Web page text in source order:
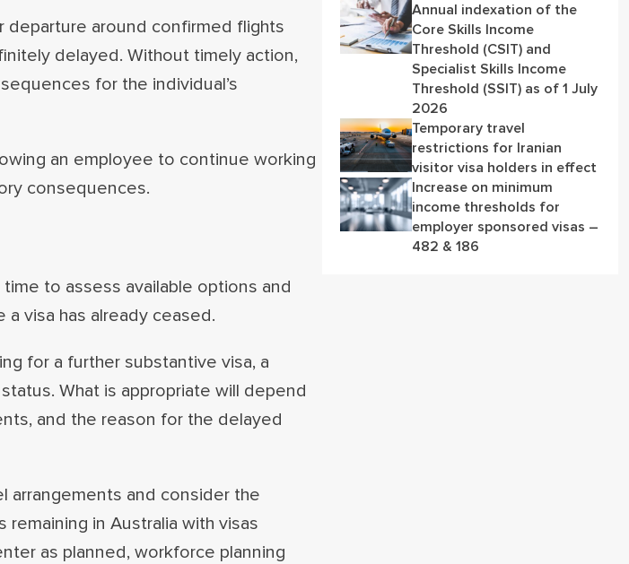
departure around confirmed flights
delayed. Without timely action,
for the individual’s
an employee to continue working
consequences.
to assess available options and
visa has already ceased.
for a further substantive visa, a
What is appropriate will depend
and the reason for the delayed
arrangements and consider the
in Australia with visas
as planned, workforce planning
Annual indexation of the
Core Skills Income
Threshold (CSIT) and
Specialist Skills Income
Threshold (SSIT) as of 1 July
2026
Temporary travel
restrictions for Iranian
visitor visa holders in effect
Increase on minimum
income thresholds for
employer sponsored visas –
482 & 186